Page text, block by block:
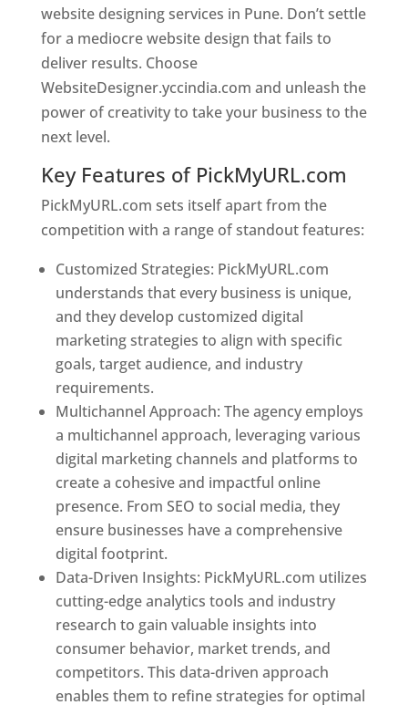
website designing services in Pune. Don’t settle
for a mediocre website design that fails to
deliver results. Choose
WebsiteDesigner.yccindia.com and unleash the
power of creativity to take your business to the
next level.
Key Features of PickMyURL.com
PickMyURL.com sets itself apart from the
competition with a range of standout features:
Customized Strategies: PickMyURL.com
understands that every business is unique,
and they develop customized digital
marketing strategies to align with specific
goals, target audience, and industry
requirements.
Multichannel Approach: The agency employs
a multichannel approach, leveraging various
digital marketing channels and platforms to
create a cohesive and impactful online
presence. From SEO to social media, they
ensure businesses have a comprehensive
digital footprint.
Data-Driven Insights: PickMyURL.com utilizes
cutting-edge analytics tools and industry
research to gain valuable insights into
consumer behavior, market trends, and
competitors. This data-driven approach
enables them to refine strategies for optimal